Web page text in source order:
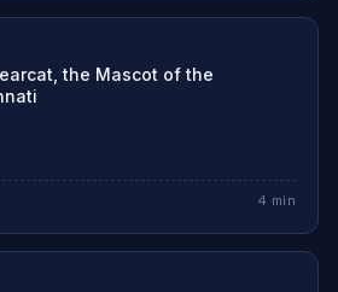
the Mascot of the
4 min